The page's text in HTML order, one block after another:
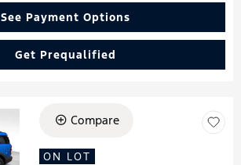
See Payment Options
Get Prequalified
Loading...
Compare
ON LOT